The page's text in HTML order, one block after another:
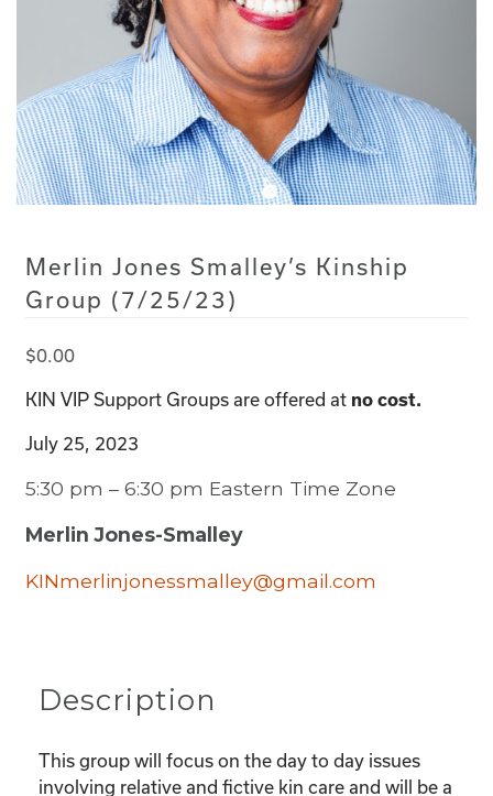
Merlin Jones Smalley’s Kinship
Group (7/25/23)
$0.00
KIN VIP Support Groups are offered at no cost.
July 25, 2023
5:30 pm – 6:30 pm Eastern Time Zone
Merlin Jones-Smalley
KINmerlinjonessmalley@gmail.com
Description
This group will focus on the day to day issues
involving relative and fictive kin care and will be a